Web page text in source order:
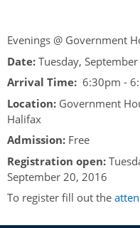
Hereditary Lieutenant
Scotia
Gouverneurs,
Acadie
Governor of Acadia
Vice-Regal Spouses
Royal Visitors
Addressing the
Event Seating Protocol
Speeches, Gifts and
Vice-Regal Salute (sheet
Congratulatory
Request Patronage
Flag Policy
Awards
Notable Investitures
Order of the Good Time
Current News & Events
Annual Garden Party
Evenings @
Links
Photos
General Inquiries
Evenings @ Government
Date: Tuesday,
Arrival Time: 6:30pm -
Location: Government
Halifax
Admission: Free
Registration open:
September 20, 2016
To register fill out the